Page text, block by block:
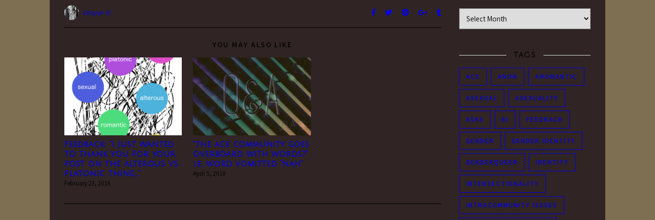
Vesper H.
YOU MAY ALSO LIKE
Feedback: “I just wanted
to thank you for your
post on the alterous vs
platonic thing…”
February 23, 2016
“the ace community goes
overboard with words?”
i.e. word vomitted “nah”
April 5, 2018
Time Machine
TAGS
ACE ANON AROMANTIC
ASEXUAL ASEXUALITY
ASKS BI FEEDBACK
GENDER GENDER IDENTITY
GENDERQUEER IDENTITY
INTERSECTIONALITY
INTRACOMMUNITY ISSUES